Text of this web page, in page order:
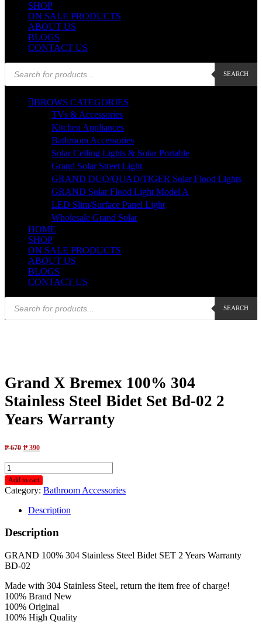
SHOP
ON SALE PRODUCTS
ABOUT US
BLOGS
CONTACT US
Products
search
SEARCH
BROWS CATEGORIES
TVs & Accessories
Kitchen Appliances
Bathroom Accessories
Solar Ceiling Lights & Solar Portable
Grand Solar Street Light
GRAND DUO/QUAD/TIGER Solar Flood Lights
GRAND Solar Flood Light Model A
LED Slim/Surface Panel Light
Wholesale Grand Solar
HOME
SHOP
ON SALE PRODUCTS
ABOUT US
BLOGS
CONTACT US
Products
search
SEARCH
Grand X Bremex 100% 304
Stainless Steel Bidet Set Bd-02 2
Years Warranty
₱670 ₱390
Grand
X
Bremex
100%
Steel
Set
Bd-
02
2
Years
Warranty
quantity
Add to cart
Category: Bathroom Accessories
Description
Description
GRAND 100% 304 Stainless Steel Bidet SET 2 Years Warranty
BD-02
Made with 304 Stainless Steel, return the item free of charge!
100% Brand New
100% Original
100% High Quality